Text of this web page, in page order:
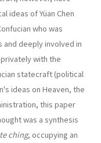
ideas of Yüan Chen
who was
deeply involved in
with the
state­craft (political
ideas on Heaven, the
this paper
was a synthesis
ching, occupying an